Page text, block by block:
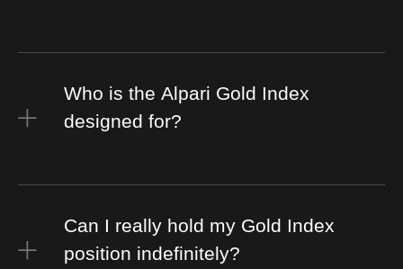
Who is the Alpari Gold Index
designed for?
Can I really hold my Gold Index
position indefinitely?